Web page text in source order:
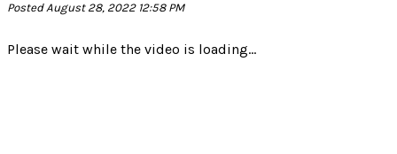
Posted August 28, 2022 12:58 PM
Please wait while the video is loading...